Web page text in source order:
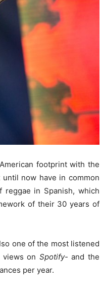
footprint with the
now have in common
in Spanish, which
of their 30 years of
one of the most listened
on Spotify- and the
per year.